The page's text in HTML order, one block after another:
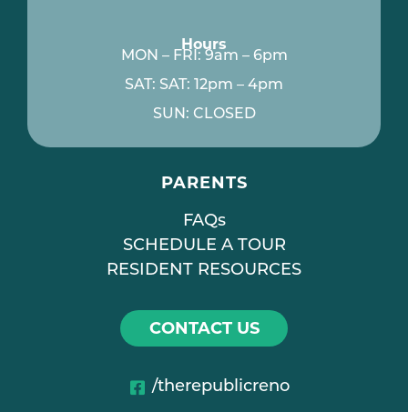
Hours
MON – FRI: 9am – 6pm
SAT: SAT: 12pm – 4pm
SUN: CLOSED
PARENTS
FAQs
SCHEDULE A TOUR
RESIDENT RESOURCES
CONTACT US
/therepublicreno